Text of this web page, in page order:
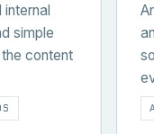
simple
content